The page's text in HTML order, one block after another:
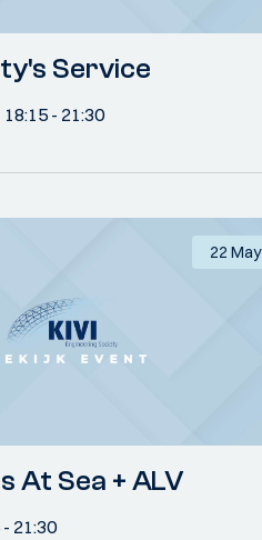
Service
18:15 - 21:30
22 May
At Sea + ALV
- 21:30